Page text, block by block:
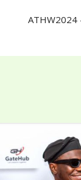
ATHW2024